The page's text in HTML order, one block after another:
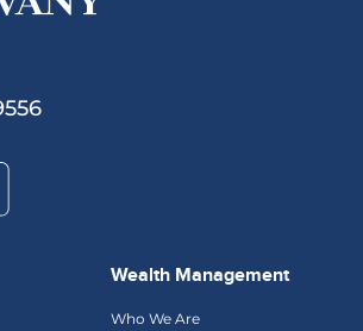
Wealth Management
Who We Are